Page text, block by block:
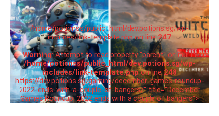
/home/potionss/public_html/dev.potions.sg/wp-
includes/link-template.php on line247
Warning: Attempt to read property "parent" on null in
/home/potionss/public_html/dev.potions.sg/wp-
includes/link-template.phpon line248
https://dev.potions.sg/gaming/december-games-roundup-
2022-ends-with-a-couple-of-bangers/" title="December
Games Roundup: 2022 ends with a couple of bangers">